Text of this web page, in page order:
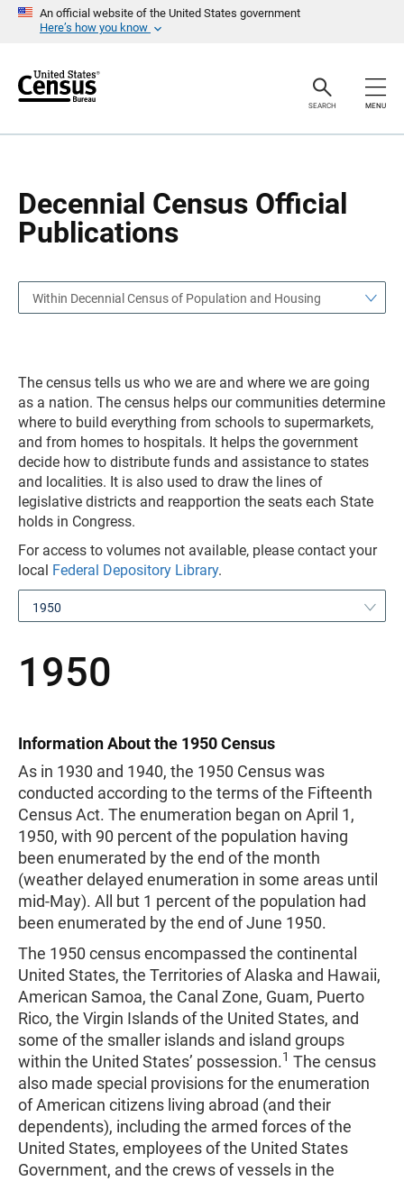
An official website of the United States government
Here’s how you know
r
SEARCH MENU
Decennial Census Official
Publications
a
Within Decennial Census of Population and Housing
The census tells us who we are and where we are going
as a nation. The census helps our communities determine
where to build everything from schools to supermarkets,
and from homes to hospitals. It helps the government
decide how to distribute funds and assistance to states
and localities. It is also used to draw the lines of
legislative districts and reapportion the seats each State
holds in Congress.
For access to volumes not available, please contact your
local Federal Depository Library.
1950
1950
Information About the 1950 Census
As in 1930 and 1940, the 1950 Census was
conducted according to the terms of the Fifteenth
Census Act. The enumeration began on April 1,
1950, with 90 percent of the population having
been enumerated by the end of the month
(weather delayed enumeration in some areas until
mid-May). All but 1 percent of the population had
been enumerated by the end of June 1950.
The 1950 census encompassed the continental
United States, the Territories of Alaska and Hawaii,
American Samoa, the Canal Zone, Guam, Puerto
Rico, the Virgin Islands of the United States, and
some of the smaller islands and island groups
within the United States’ possession.1 The census
also made special provisions for the enumeration
of American citizens living abroad (and their
dependents), including the armed forces of the
United States, employees of the United States
Government, and the crews of vessels in the